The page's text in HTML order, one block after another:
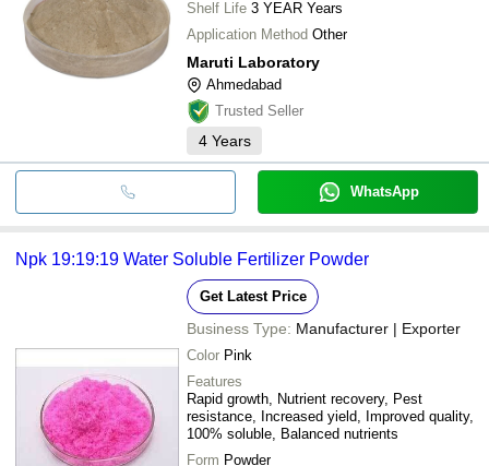
Shelf Life 3 YEAR Years
Application Method Other
Maruti Laboratory
Ahmedabad
Trusted Seller
4 Years
WhatsApp
Npk 19:19:19 Water Soluble Fertilizer Powder
Get Latest Price
Business Type: Manufacturer | Exporter
Color Pink
Features
Rapid growth, Nutrient recovery, Pest
resistance, Increased yield, Improved quality,
100% soluble, Balanced nutrients
Form Powder